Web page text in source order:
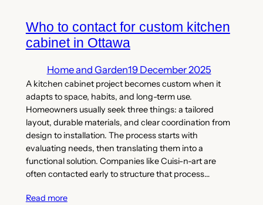
Who to contact for custom kitchen
cabinet in Ottawa
Home and Garden19 December 2025
A kitchen cabinet project becomes custom when it
adapts to space, habits, and long-term use.
Homeowners usually seek three things: a tailored
layout, durable materials, and clear coordination from
design to installation. The process starts with
evaluating needs, then translating them into a
functional solution. Companies like Cuisi-n-art are
often contacted early to structure that process…
Read more